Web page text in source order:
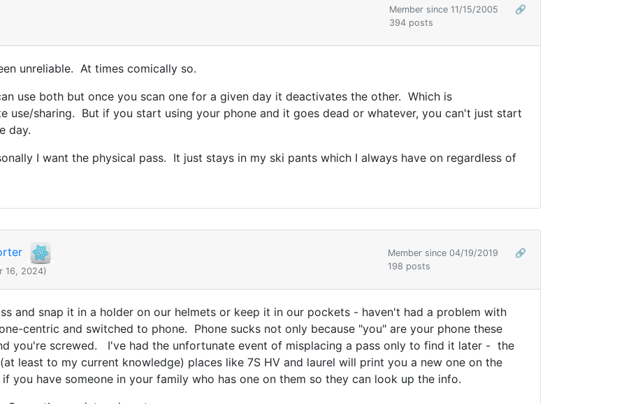
Member since 11/15/2005
🔗
394 posts
unreliable. At times comically so.
use both but once you scan one for a given day it deactivates the other. Which is
use/sharing. But if you start using your phone and it goes dead or whatever, you can't just start
day.
I want the physical pass. It just stays in my ski pants which I always have on regardless of
16, 2024)
Member since 04/19/2019
🔗
198 posts
and snap it in a holder on our helmets or keep it in our pockets - haven't had a problem with
centric and switched to phone. Phone sucks not only because "you" are your phone these
you're screwed. I've had the unfortunate event of misplacing a pass only to find it later - the
least to my current knowledge) places like 7S HV and laurel will print you a new one on the
you have someone in your family who has one on them so they can look up the info.